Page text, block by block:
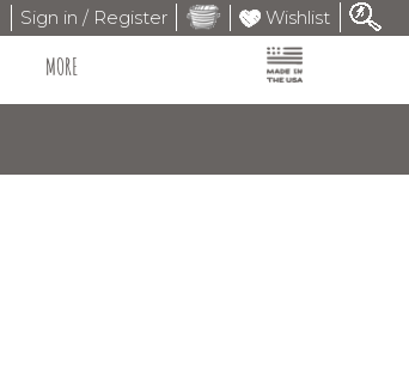
Sign in / Register Wishlist
MORE